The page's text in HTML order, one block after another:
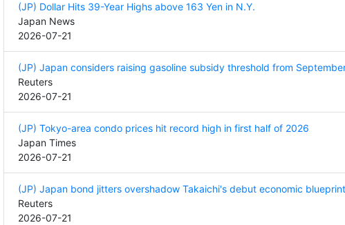
(JP) Dollar Hits 39-Year Highs above 163 Yen in N.Y.
Japan News
2026-07-21
(JP) Japan considers raising gasoline subsidy threshold from
Reuters
2026-07-21
(JP) Tokyo-area condo prices hit record high in first half of 2026
Japan Times
2026-07-21
(JP) Japan bond jitters overshadow Takaichi's debut economic blueprint
Reuters
2026-07-21